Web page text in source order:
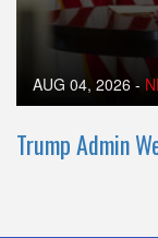
AUG 04, 2026 -
Trump Admin